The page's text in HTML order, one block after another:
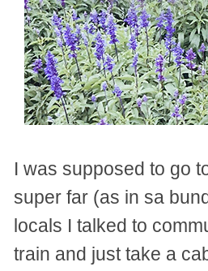
I was supposed to go
super far (as in sa
locals I talked to
train and just take a